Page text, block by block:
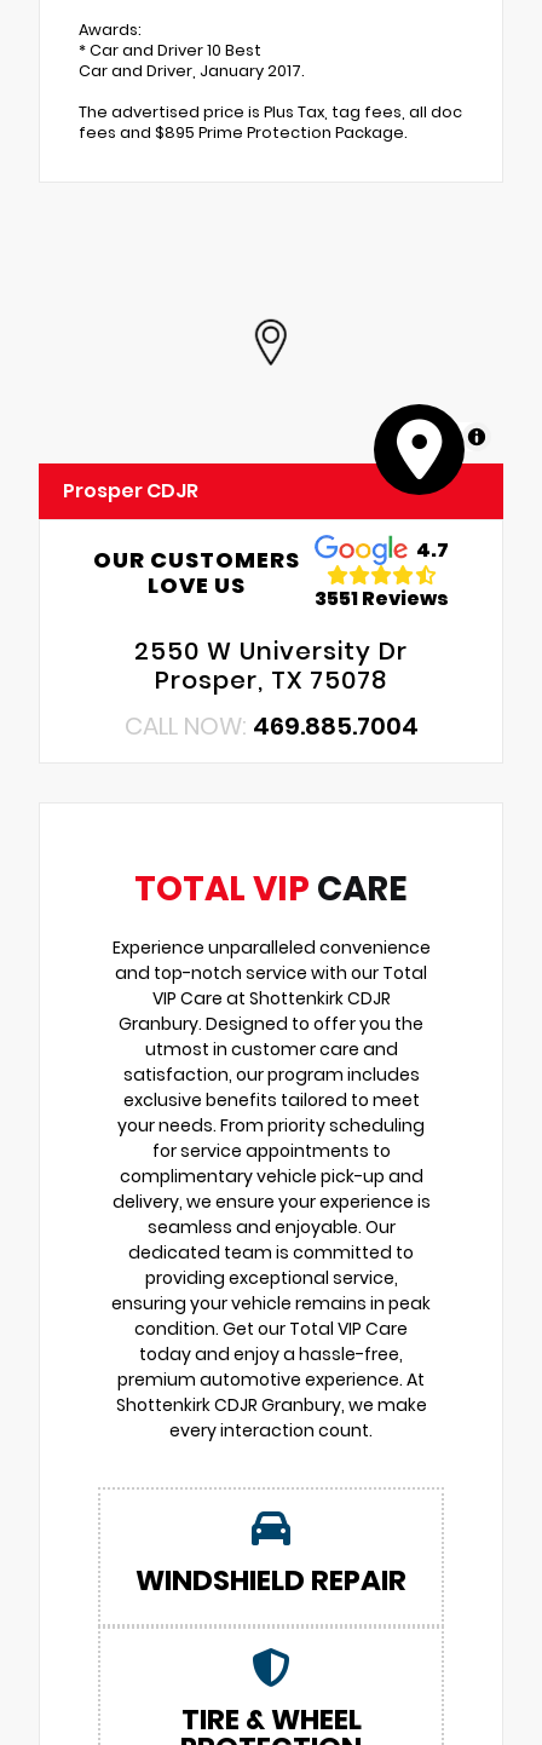
Awards:
* Car and Driver 10 Best
Car and Driver, January 2017.
The advertised price is Plus Tax, tag fees, all doc
fees and $895 Prime Protection Package.
MapLibre
Prosper CDJR
OUR CUSTOMERS
LOVE US
4.7
3551 Reviews
2550 W University Dr
Prosper, TX 75078
CALL NOW: 469.885.7004
TOTAL VIP CARE
Experience unparalleled convenience
and top-notch service with our Total
VIP Care at Shottenkirk CDJR
Granbury. Designed to offer you the
utmost in customer care and
satisfaction, our program includes
exclusive benefits tailored to meet
your needs. From priority scheduling
for service appointments to
complimentary vehicle pick-up and
delivery, we ensure your experience is
seamless and enjoyable. Our
dedicated team is committed to
providing exceptional service,
ensuring your vehicle remains in peak
condition. Get our Total VIP Care
today and enjoy a hassle-free,
premium automotive experience. At
Shottenkirk CDJR Granbury, we make
every interaction count.
WINDSHIELD REPAIR
TIRE & WHEEL